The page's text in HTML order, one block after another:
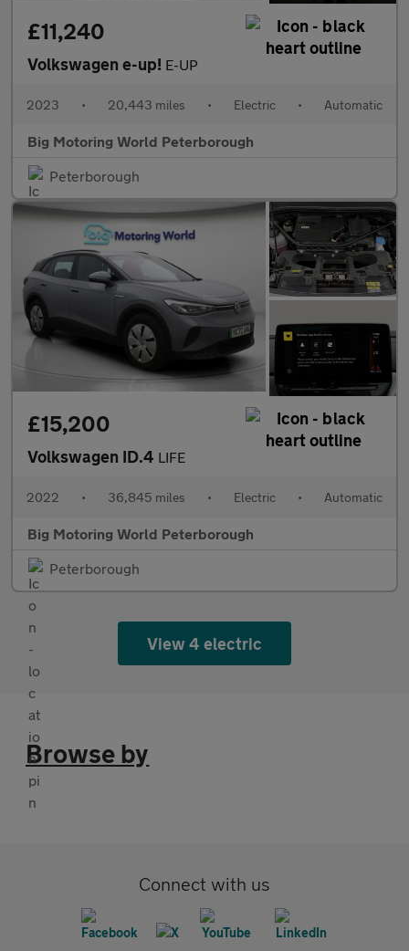
£11,240
Volkswagen e-up! E-UP
2023 • 20,443 miles • Electric • Automatic
Big Motoring World Peterborough
Peterborough
£15,200
Volkswagen ID.4 LIFE
2022 • 36,845 miles • Electric • Automatic
Big Motoring World Peterborough
Peterborough
View 4 electric
Browse by
Connect with us